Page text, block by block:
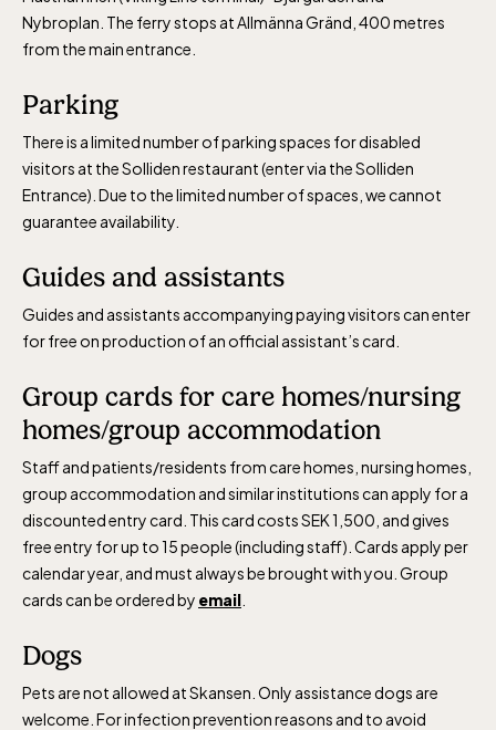
Nybroplan. The ferry stops at Allmänna Gränd, 400 metres
from the main entrance.
Parking
There is a limited number of parking spaces for disabled
visitors at the Solliden restaurant (enter via the Solliden
Entrance). Due to the limited number of spaces, we cannot
guarantee availability.
Guides and assistants
Guides and assistants accompanying paying visitors can enter
for free on production of an official assistant’s card.
Group cards for care homes/nursing
homes/group accommodation
Staff and patients/residents from care homes, nursing homes,
group accommodation and similar institutions can apply for a
discounted entry card. This card costs SEK 1,500, and gives
free entry for up to 15 people (including staff). Cards apply per
calendar year, and must always be brought with you. Group
cards can be ordered by email
Dogs
Pets are not allowed at Skansen. Only assistance dogs are
welcome. For infection prevention reasons and to avoid
The Children´s zoo (Lill-Skansen)
included in the entrance fee
Jan-Mar weekdays10-15 weekends 10-16,
10.00-18.00, Sept 10.00-17.00, Oct-Dec
weekdays 10-15, weekends 10-16